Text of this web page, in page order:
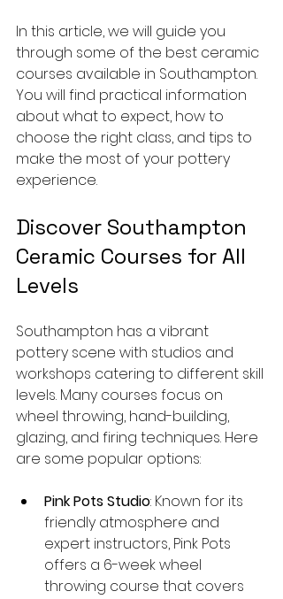
In this article, we will guide you
through some of the best ceramic
courses available in Southampton.
You will find practical information
about what to expect, how to
choose the right class, and tips to
make the most of your pottery
experience.
Discover Southampton
Ceramic Courses for All
Levels
Southampton has a vibrant
pottery scene with studios and
workshops catering to different skill
levels. Many courses focus on
wheel throwing, hand-building,
glazing, and firing techniques. Here
are some popular options:
Pink Pots Studio: Known for its
friendly atmosphere and
expert instructors, Pink Pots
offers a 6-week wheel
throwing course that covers